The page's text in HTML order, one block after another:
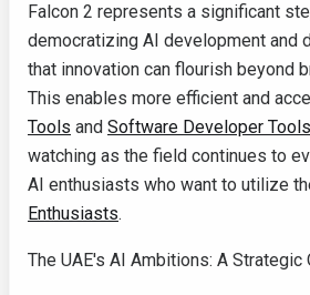
Falcon 2 represents a significant
democratizing AI development and
that innovation can flourish beyond
This enables more efficient and
Tools and Software Developer Tools
watching as the field continues to
AI enthusiasts who want to utilize
Enthusiasts.
The UAE's AI Ambitions: A Strategic